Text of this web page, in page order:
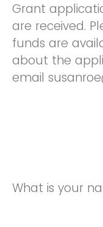
Grant
are received.
funds are
about the
email
What is your